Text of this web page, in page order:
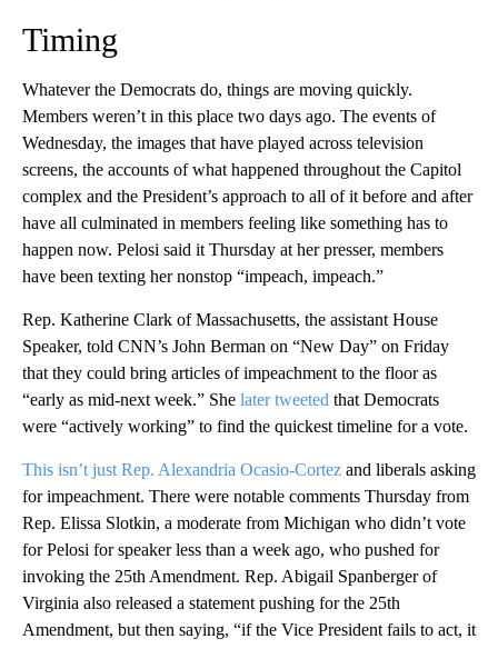
Timing
Whatever the Democrats do, things are moving quickly.
Members weren’t in this place two days ago. The events of
Wednesday, the images that have played across television
screens, the accounts of what happened throughout the Capitol
complex and the President’s approach to all of it before and after
have all culminated in members feeling like something has to
happen now. Pelosi said it Thursday at her presser, members
have been texting her nonstop “impeach, impeach.”
Rep. Katherine Clark of Massachusetts, the assistant House
Speaker, told CNN’s John Berman on “New Day” on Friday
that they could bring articles of impeachment to the floor as
“early as mid-next week.” She later tweeted that Democrats
were “actively working” to find the quickest timeline for a vote.
This isn’t just Rep. Alexandria Ocasio-Cortez and liberals asking
for impeachment. There were notable comments Thursday from
Rep. Elissa Slotkin, a moderate from Michigan who didn’t vote
for Pelosi for speaker less than a week ago, who pushed for
invoking the 25th Amendment. Rep. Abigail Spanberger of
Virginia also released a statement pushing for the 25th
Amendment, but then saying, “if the Vice President fails to act, it